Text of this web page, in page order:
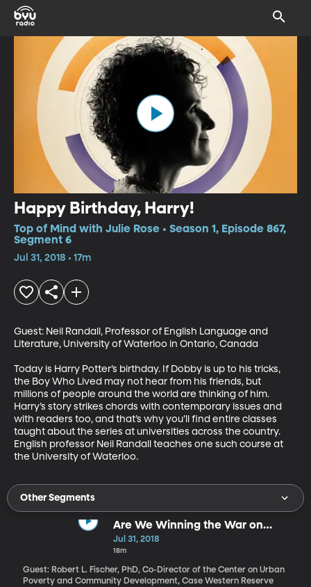
Happy Birthday, Harry!
Top of Mind with Julie Rose • Season 1, Episode 867,
Segment 6
Jul 31, 2018 • 17m
Guest: Neil Randall, Professor of English Language and
Literature, University of Waterloo in Ontario, Canada
Today is Harry Potter’s birthday. If Dobby is up to his tricks,
the Boy Who Lived may not hear from his friends, but
millions of people around the world are thinking of him.
Harry’s story strikes chords with contemporary issues and
with readers too, and that’s why you’ll find entire classes
taught about the series at universities across the country.
English professor Neil Randall teaches one such course at
the University of Waterloo.
Other Segments
Are We Winning the War on
Poverty?
Jul 31, 2018
18m
Guest: Robert L. Fischer, PhD, Co-Director of the Center on Urban
Poverty and Community Development, Case Western Reserve